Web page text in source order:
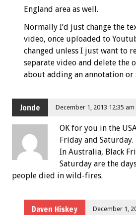
England area as well.
Normally I’d just change the
video, once uploaded to
changed unless I just want to
separate video and delete the
about adding an annotation or
Jonde December 1, 2013 12:35 am
OK for you in the
Friday and Saturday.
In Australia, Black
Saturday are the
people died in wild-fires.
Daven Hiskey December 1,